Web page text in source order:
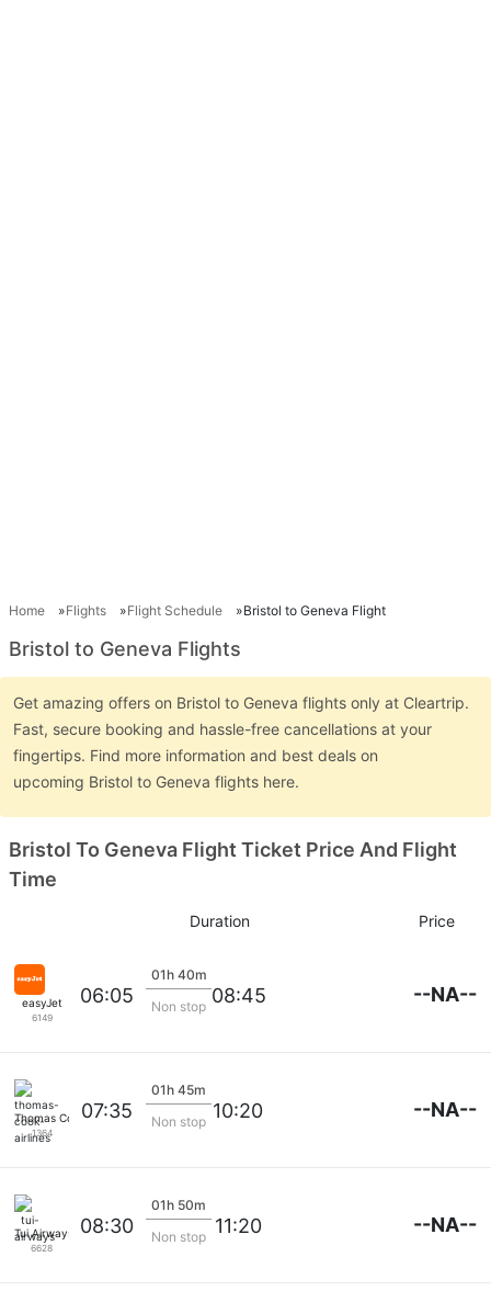
Home Flights Flight Schedule Bristol to Geneva Flight
Bristol to Geneva Flights
Get amazing offers on Bristol to Geneva flights only at Cleartrip.
Fast, secure booking and hassle-free cancellations at your
fingertips. Find more information and best deals on
upcoming Bristol to Geneva flights here.
Bristol To Geneva Flight Ticket Price And Flight
Time
Duration Price
easyJet
6149
06:05
01h 40m
Non stop 08:45 --NA--
Thomas Cook Airlines
1364
07:35
01h 45m
Non stop 10:20 --NA--
Tui Airways
6628
08:30
01h 50m
Non stop 11:20 --NA--